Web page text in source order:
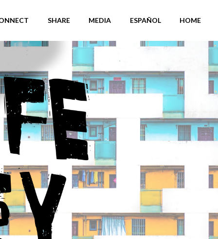
SHARE MEDIA ESPAÑOL HOME